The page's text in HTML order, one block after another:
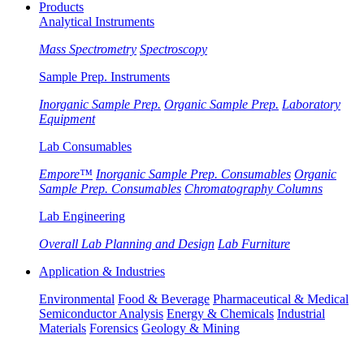
Products
Analytical Instruments
Mass Spectrometry Spectroscopy
Sample Prep. Instruments
Inorganic Sample Prep. Organic Sample Prep. Laboratory
Equipment
Lab Consumables
Empore™ Inorganic Sample Prep. Consumables Organic
Sample Prep. Consumables Chromatography Columns
Lab Engineering
Overall Lab Planning and Design Lab Furniture
Application & Industries
Environmental Food & Beverage Pharmaceutical & Medical
Semiconductor Analysis Energy & Chemicals Industrial
Materials Forensics Geology & Mining